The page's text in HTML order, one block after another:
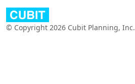
© Copyright 2026 Cubit Planning, Inc.